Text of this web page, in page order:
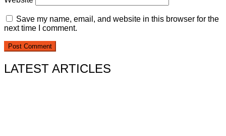
Save my name, email, and website in this browser for the
next time I comment.
LATEST ARTICLES